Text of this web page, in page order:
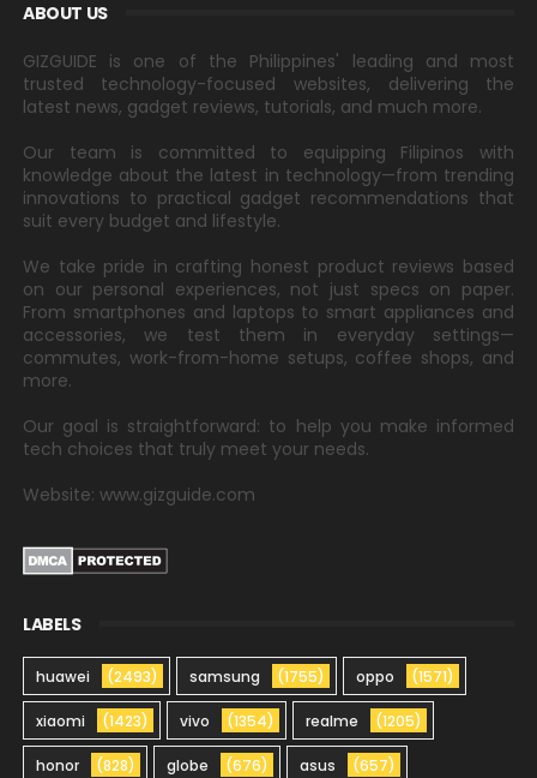
ABOUT US
GIZGUIDE is one of the Philippines' leading and most
trusted technology-focused websites, delivering the
latest news, gadget reviews, tutorials, and much more.
Our team is committed to equipping Filipinos with
knowledge about the latest in technology—from trending
innovations to practical gadget recommendations that
suit every budget and lifestyle.
We take pride in crafting honest product reviews based
on our personal experiences, not just specs on paper.
From smartphones and laptops to smart appliances and
accessories, we test them in everyday settings—
commutes, work-from-home setups, coffee shops, and
more.
Our goal is straightforward: to help you make informed
tech choices that truly meet your needs.
Website: www.gizguide.com
LABELS
huawei (2493) samsung (1755) oppo (1571)
xiaomi (1423) vivo (1354) realme (1205)
honor (828) globe (676) asus (657)